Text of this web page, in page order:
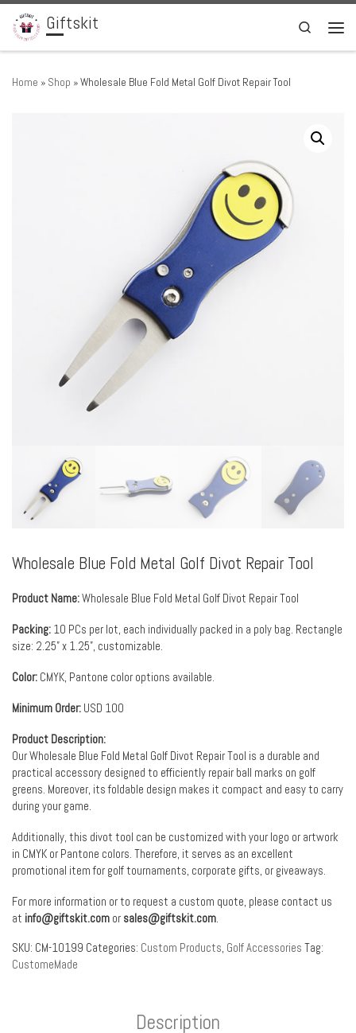
Skip to content
Giftskit
Search
Home » Shop »Wholesale Blue Fold Metal Golf Divot Repair Tool
Wholesale Blue Fold Metal Golf Divot Repair Tool
Product Name:Wholesale Blue Fold Metal Golf Divot Repair Tool
Packing: 10 PCs per lot, each individually packed in a poly bag. Rectangle
size: 2.25” x 1.25”, customizable.
Color: CMYK, Pantone color options available.
Minimum Order: USD 100
Product Description:
Our Wholesale Blue Fold Metal Golf Divot Repair Tool is a durable and
practical accessory designed to efficiently repair ball marks on golf
greens. Moreover, its foldable design makes it compact and easy to carry
during your game.
Additionally, this divot tool can be customized with your logo or artwork
in CMYK or Pantone colors. Therefore, it serves as an excellent
promotional item for golf tournaments, corporate gifts, or giveaways.
For more information or to request a custom quote, please contact us
at info@giftskit.com or sales@giftskit.com.
SKU: CM-10199 Categories: Custom Products, Golf Accessories Tag:
CustomeMade
Description